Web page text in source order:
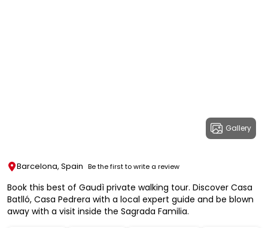
Gallery
Barcelona, Spain Be the first to write a review
Book this best of Gaudì private walking tour. Discover Casa
Batlló, Casa Pedrera with a local expert guide and be blown
away with a visit inside the Sagrada Familia.